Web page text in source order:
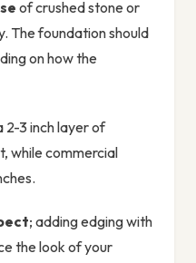
of crushed stone or
The foundation should
on how the
2-3 inch layer of
while commercial
; adding edging with
the look of your